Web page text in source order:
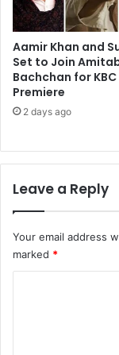
Aamir Khan and
Set to Join
Bachchan for KBC
Premiere
2 days ago
Leave a Reply
Your email address
marked *